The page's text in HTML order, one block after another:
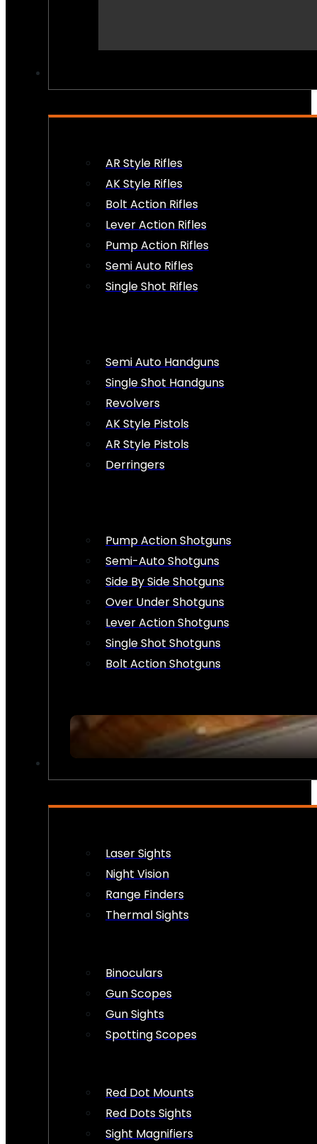
AR Style Rifles
AK Style Rifles
Bolt Action Rifles
Lever Action Rifles
Pump Action Rifles
Semi Auto Rifles
Single Shot Rifles
Semi Auto Handguns
Single Shot Handguns
Revolvers
AK Style Pistols
AR Style Pistols
Derringers
Pump Action Shotguns
Semi-Auto Shotguns
Side By Side Shotguns
Over Under Shotguns
Lever Action Shotguns
Single Shot Shotguns
Bolt Action Shotguns
Laser Sights
Night Vision
Range Finders
Thermal Sights
Binoculars
Gun Scopes
Gun Sights
Spotting Scopes
Red Dot Mounts
Red Dots Sights
Sight Magnifiers